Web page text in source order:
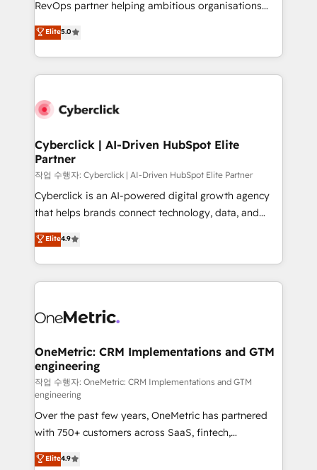
the United States, EU, UAE, Mexico and Latin
America. From casual user to super fan: make
RevOps partner helping ambitious organisations
grow with clarity, confidence, and intelligence.
Operating across the UK, Netherlands, Ireland, and
Canada, we’ve delivered thousands of successful
HubSpot projects for mid-market and enterprise
combine HubSpot, data, and AI to design connected
and technology for predictable, scalable revenue
growth. Our expertise spans RevOps, CRM and data
architecture, AI enablement, and strategic marketing,
delivered through our proprietary FLAIR framework
for responsible AI adoption. As a HubSpot Elite
we blend strategy, creativity, and technology to help
organisations scale smarter and grow stronger.
Elite5.0
Cyberclick | AI-Driven HubSpot Elite
Partner
작업 수행자: Cyberclick | AI-Driven HubSpot Elite Partner
Cyberclick is an AI-powered digital growth agency
that helps brands connect technology, data, and
creativity to achieve measurable results. Founded in
Barcelona and operating across Spain, LATAM, and
the UK, we support global companies in building
smarter marketing, sales, and customer success
Iberia (Spain & Portugal), we combine human insight
growth. Our multidisciplinary team designs solutions
that simplify complexity, boost performance, and
turn innovation into real impact. 🌍 Highlights •
HubSpot Partner since 2012 • 2022 EMEA Impact
Award: Best Integration • 150+ successful HubSpot
projects • Clients in 30+ industries • Proprietary
technology for integrations • Multilingual team:
Elite4.9
OneMetric: CRM Implementations and GTM
engineering
작업 수행자: OneMetric: CRM Implementations and GTM
engineering
Over the past few years, OneMetric has partnered
with 750+ customers across SaaS, fintech,
healthcare, real estate, and other industries. With
150+ HubSpot-certified experts, we deliver scalable
Elite4.9